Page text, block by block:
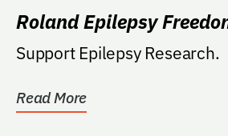
Roland Epilepsy
Support Epilepsy Research.
Read More